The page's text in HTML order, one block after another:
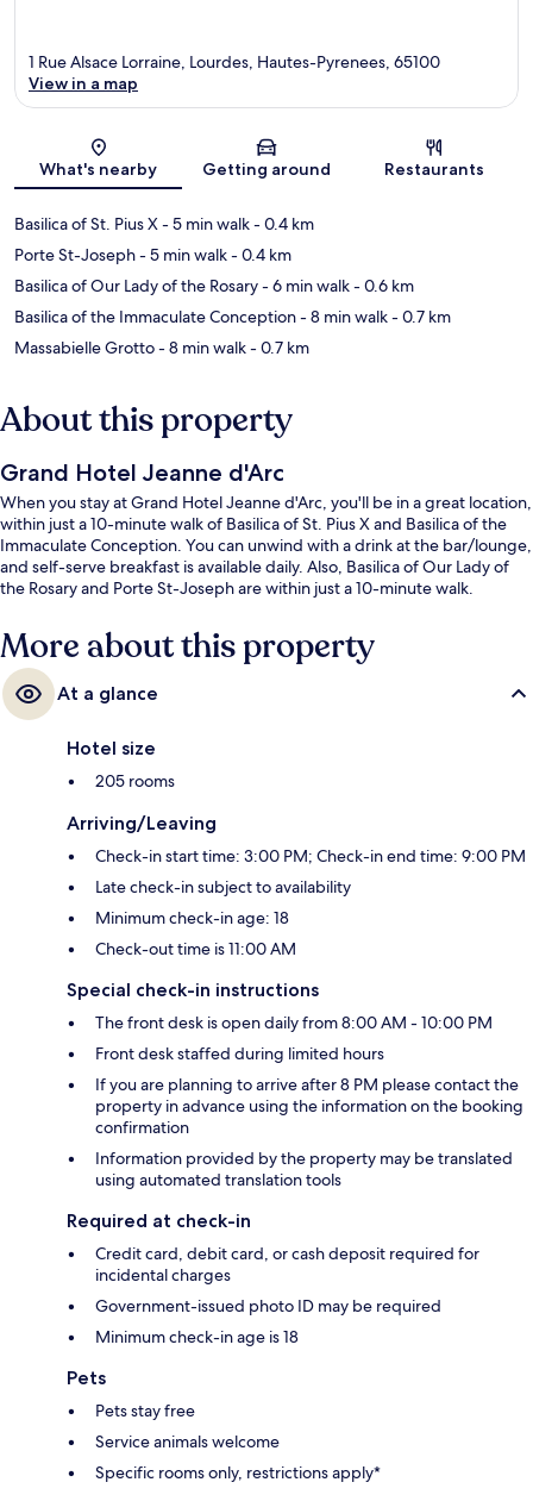
Map
1 Rue Alsace Lorraine, Lourdes, Hautes-Pyrenees, 65100
View in a map
What's nearby Getting around Restaurants
Basilica of St. Pius X- 5 min walk- 0.4 km
Porte St-Joseph- 5 min walk- 0.4 km
Basilica of Our Lady of the Rosary- 6 min walk- 0.6 km
Basilica of the Immaculate Conception- 8 min walk- 0.7 km
Massabielle Grotto- 8 min walk- 0.7 km
About this property
Grand Hotel Jeanne d'Arc
When you stay at Grand Hotel Jeanne d'Arc, you'll be in a great location,
within just a 10-minute walk of Basilica of St. Pius X and Basilica of the
Immaculate Conception. You can unwind with a drink at the bar/lounge,
and self-serve breakfast is available daily. Also, Basilica of Our Lady of
the Rosary and Porte St-Joseph are within just a 10-minute walk.
More about this property
At a glance
Hotel size
205 rooms
Arriving/Leaving
Check-in start time: 3:00 PM; Check-in end time: 9:00 PM
Late check-in subject to availability
Minimum check-in age: 18
Check-out time is 11:00 AM
Special check-in instructions
The front desk is open daily from 8:00 AM - 10:00 PM
Front desk staffed during limited hours
If you are planning to arrive after 8 PM please contact the
property in advance using the information on the booking
confirmation
Information provided by the property may be translated
using automated translation tools
Required at check-in
Credit card, debit card, or cash deposit required for
incidental charges
Government-issued photo ID may be required
Minimum check-in age is 18
Pets
Pets stay free
Service animals welcome
Specific rooms only, restrictions apply*